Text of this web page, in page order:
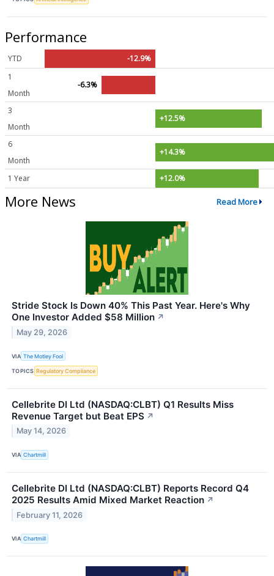
Performance
YTD
-12.9%
1
Month
-6.3%
3
Month
+12.5%
6
Month
+14.3%
1 Year +12.0%
More News Read More
Stride Stock Is Down 40% This Past Year. Here's Why
One Investor Added $58 Million ↗
May 29, 2026
VIA The Motley Fool
TOPICS Regulatory Compliance
Cellebrite DI Ltd (NASDAQ:CLBT) Q1 Results Miss
Revenue Target but Beat EPS ↗
May 14, 2026
VIA Chartmill
Cellebrite DI Ltd (NASDAQ:CLBT) Reports Record Q4
2025 Results Amid Mixed Market Reaction ↗
February 11, 2026
VIA Chartmill